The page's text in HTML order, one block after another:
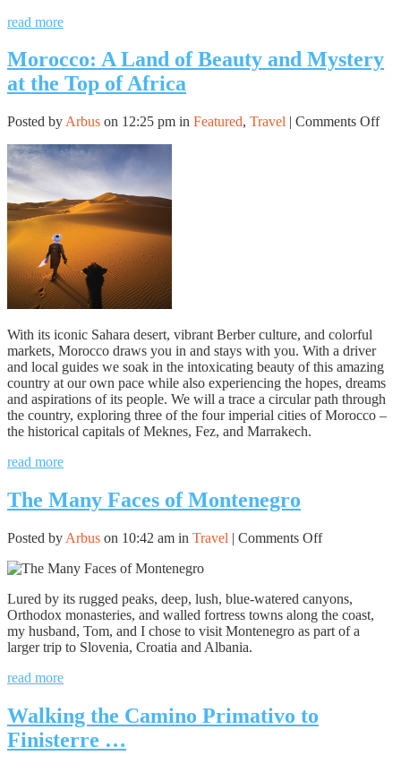
read more
Morocco: A Land of Beauty and Mystery
at the Top of Africa
Posted by Arbus on 12:25 pm in Featured, Travel | Comments Offon
With its iconic Sahara desert, vibrant Berber culture, and colorful
markets, Morocco draws you in and stays with you. With a driver
and local guides we soak in the intoxicating beauty of this amazing
country at our own pace while also experiencing the hopes, dreams
and aspirations of its people. We will a trace a circular path through
the country, exploring three of the four imperial cities of Morocco –
the historical capitals of Meknes, Fez, and Marrakech.
read more
The Many Faces of Montenegro
Posted by Arbus on 10:42 am in Travel | Comments Offon
of
Montenegro
Lured by its rugged peaks, deep, lush, blue-watered canyons,
Orthodox monasteries, and walled fortress towns along the coast,
my husband, Tom, and I chose to visit Montenegro as part of a
larger trip to Slovenia, Croatia and Albania.
read more
Walking the Camino Primativo to
Finisterre …